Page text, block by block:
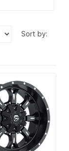
sort by: